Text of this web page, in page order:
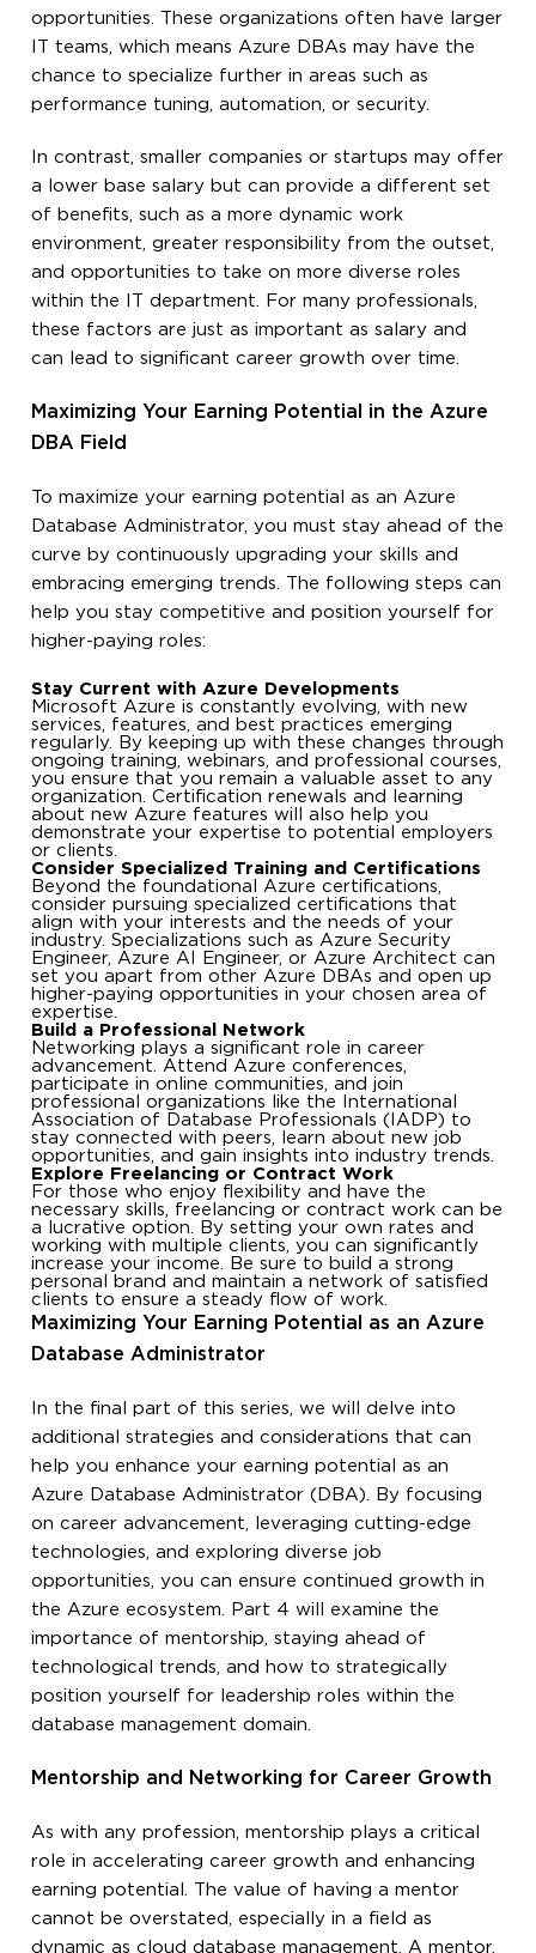
opportunities. These organizations often have larger
IT teams, which means Azure DBAs may have the
chance to specialize further in areas such as
performance tuning, automation, or security.
In contrast, smaller companies or startups may offer
a lower base salary but can provide a different set
of benefits, such as a more dynamic work
environment, greater responsibility from the outset,
and opportunities to take on more diverse roles
within the IT department. For many professionals,
these factors are just as important as salary and
can lead to significant career growth over time.
Maximizing Your Earning Potential in the Azure
DBA Field
To maximize your earning potential as an Azure
Database Administrator, you must stay ahead of the
curve by continuously upgrading your skills and
embracing emerging trends. The following steps can
help you stay competitive and position yourself for
higher-paying roles:
Stay Current with Azure Developments
Microsoft Azure is constantly evolving, with new
services, features, and best practices emerging
regularly. By keeping up with these changes through
ongoing training, webinars, and professional courses,
you ensure that you remain a valuable asset to any
organization. Certification renewals and learning
about new Azure features will also help you
demonstrate your expertise to potential employers
or clients.
Consider Specialized Training and Certifications
Beyond the foundational Azure certifications,
consider pursuing specialized certifications that
align with your interests and the needs of your
industry. Specializations such as Azure Security
Engineer, Azure AI Engineer, or Azure Architect can
set you apart from other Azure DBAs and open up
higher-paying opportunities in your chosen area of
expertise.
Build a Professional Network
Networking plays a significant role in career
advancement. Attend Azure conferences,
participate in online communities, and join
professional organizations like the International
Association of Database Professionals (IADP) to
stay connected with peers, learn about new job
opportunities, and gain insights into industry trends.
Explore Freelancing or Contract Work
For those who enjoy flexibility and have the
necessary skills, freelancing or contract work can be
a lucrative option. By setting your own rates and
working with multiple clients, you can significantly
increase your income. Be sure to build a strong
personal brand and maintain a network of satisfied
clients to ensure a steady flow of work.
Maximizing Your Earning Potential as an Azure
Database Administrator
In the final part of this series, we will delve into
additional strategies and considerations that can
help you enhance your earning potential as an
Azure Database Administrator (DBA). By focusing
on career advancement, leveraging cutting-edge
technologies, and exploring diverse job
opportunities, you can ensure continued growth in
the Azure ecosystem. Part 4 will examine the
importance of mentorship, staying ahead of
technological trends, and how to strategically
position yourself for leadership roles within the
database management domain.
Mentorship and Networking for Career Growth
As with any profession, mentorship plays a critical
role in accelerating career growth and enhancing
earning potential. The value of having a mentor
cannot be overstated, especially in a field as
dynamic as cloud database management. A mentor,